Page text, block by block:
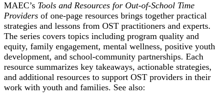
MAEC’s Tools and Resources for Out-of-School Time
Providers of one-page resources brings together practical
strategies and lessons from OST practitioners and experts.
The series covers topics including program quality and
equity, family engagement, mental wellness, positive youth
development, and school-community partnerships. Each
resource summarizes key takeaways, actionable strategies,
and additional resources to support OST providers in their
work with youth and families. See also: